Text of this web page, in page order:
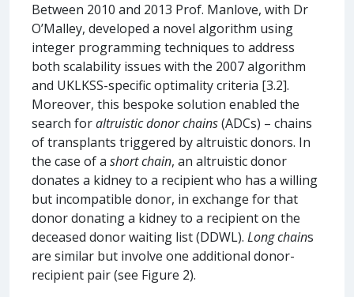
Between 2010 and 2013 Prof. Manlove, with Dr
O’Malley, developed a novel algorithm using
integer programming techniques to address
both scalability issues with the 2007 algorithm
and UKLKSS-specific optimality criteria [3.2].
Moreover, this bespoke solution enabled the
search foraltruistic donor chains(ADCs) – chains
of transplants triggered by altruistic donors. In
the case of a short chain, an altruistic donor
donates a kidney to a recipient who has a willing
but incompatible donor, in exchange for that
donor donating a kidney to a recipient on the
deceased donor waiting list (DDWL). Long chains
are similar but involve one additional donor-
recipient pair (see Figure 2).